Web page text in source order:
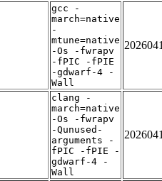
gcc -
march=native
-
mtune=native
-Os -fwrapv
-fPIC -fPIE
-gdwarf-4 -
Wall
clang -
march=native
-Os -fwrapv
-Qunused-
arguments -
fPIC -fPIE -
gdwarf-4 -
Wall